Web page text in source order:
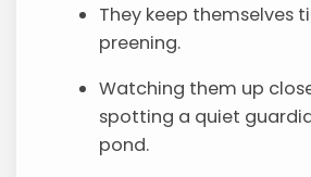
They keep themselves
preening.
Watching them up
spotting a quiet
pond.